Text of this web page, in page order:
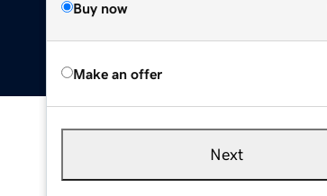
Buy now
Make an offer
Next